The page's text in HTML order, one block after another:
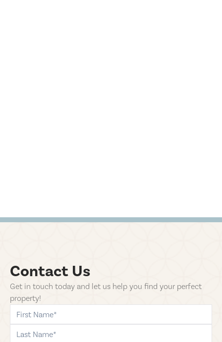
Contact Us
Get in touch today and let us help you find your perfect
property!
first-name
last-name